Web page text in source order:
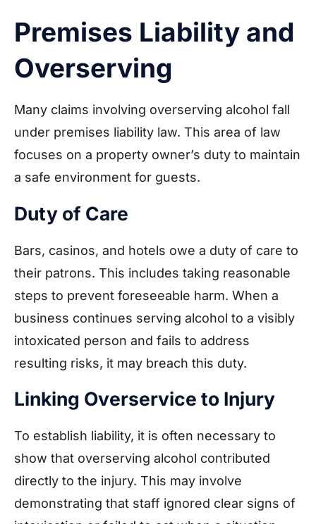
Premises Liability and
Overserving
Many claims involving overserving alcohol fall
under premises liability law. This area of law
focuses on a property owner’s duty to maintain
a safe environment for guests.
Duty of Care
Bars, casinos, and hotels owe a duty of care to
their patrons. This includes taking reasonable
steps to prevent foreseeable harm. When a
business continues serving alcohol to a visibly
intoxicated person and fails to address
resulting risks, it may breach this duty.
Linking Overservice to Injury
To establish liability, it is often necessary to
show that overserving alcohol contributed
directly to the injury. This may involve
demonstrating that staff ignored clear signs of